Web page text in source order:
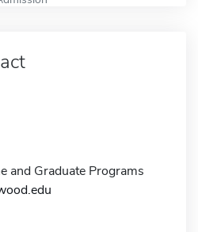
and Graduate Programs